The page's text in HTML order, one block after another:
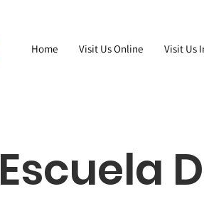
Home Visit Us Online Visit Us
Escuela